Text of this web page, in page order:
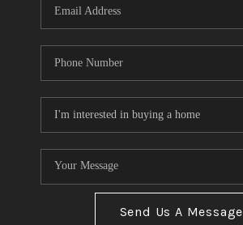
Send Us A Message